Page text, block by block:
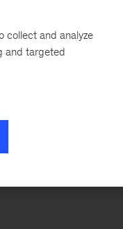
collect and analyze
and targeted